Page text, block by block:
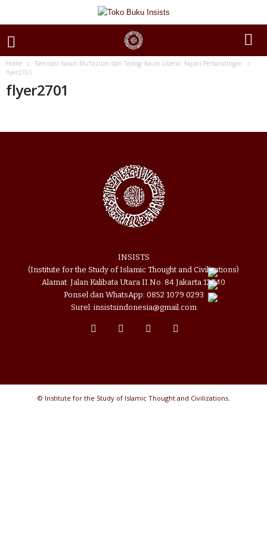
Home
Nekropsi Kalam Mu’tazilah dan Teologi Kaum Liberal: Kajian Perbandingan
flyer2701
flyer2701
INSISTS
(Institute for the Study of Islamic Thought and Civilizations)
Alamat: Jalan Kalibata Utara II No. 84 Jakarta 12740
Ponsel dan WhatsApp: 0852 1079 0293
Surel: insistsindonesia@gmail.com
© Institute for the Study of Islamic Thought and Civilizations.